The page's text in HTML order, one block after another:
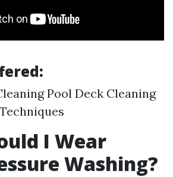
Pool Deck Cleaning
I Wear
Washing?